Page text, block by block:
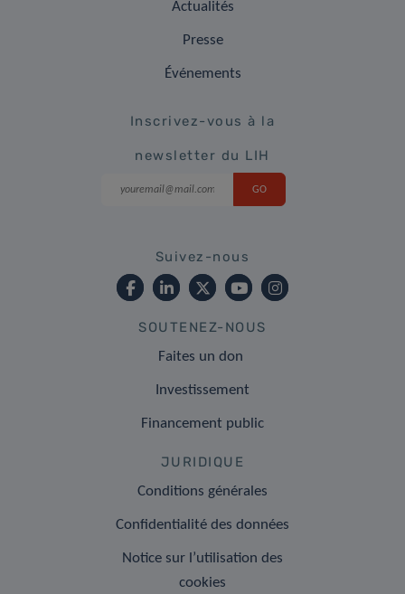
Actualités
Presse
Événements
Inscrivez-vous à la
newsletter du LIH
Suivez-nous
SOUTENEZ-NOUS
Faites un don
Investissement
Financement public
JURIDIQUE
Conditions générales
Confidentialité des données
Notice sur l’utilisation des
cookies